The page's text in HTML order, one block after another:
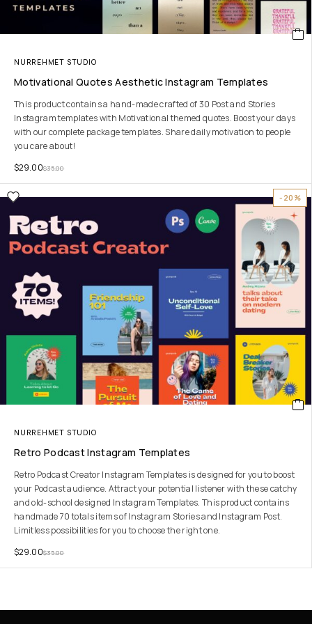
NURREHMET STUDIO
Motivational Quotes Aesthetic Instagram Templates
This product contains a hand-made crafted of 30 Post and Stories
Instagram templates with Motivational themed quotes. Boost your days
with our complete package templates. Share daily motivation to people
you care about!
$35.00
$29.00
-20%
NURREHMET STUDIO
Retro Podcast Instagram Templates
Retro Podcast Creator Instagram Templates is designed for you to boost
your Podcast audience. Attract your potential listener with these catchy
and old-school designed Instagram Templates. This product contains
handmade 70 totals items of Instagram Stories and Instagram Post.
Limitless possibilities for you to choose the right one.
$35.00
$29.00